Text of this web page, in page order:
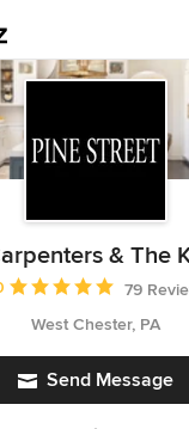
& The
rating: 5 out of 5
79
West Chester, PA
Send Message